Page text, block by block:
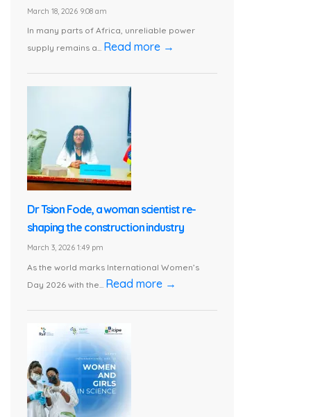
March 18, 2026 9:08 am
In many parts of Africa, unreliable power
supply remains a... Read more →
Dr Tsion Fode, a woman scientist re-
shaping the construction industry
March 3, 2026 1:49 pm
As the world marks International Women’s
Day 2026 with the... Read more →